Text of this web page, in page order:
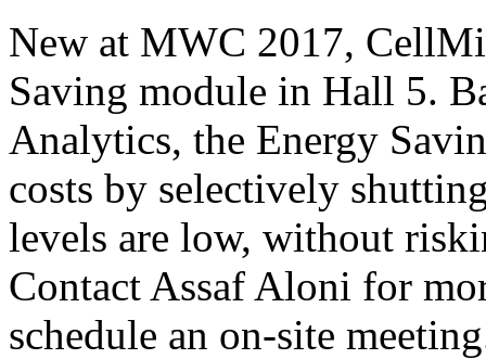
New at MWC 2017,
Saving module in Hall 5.
Analytics, the Energy
costs by selectively
levels are low, without
Contact Assaf Aloni for
schedule an on-site